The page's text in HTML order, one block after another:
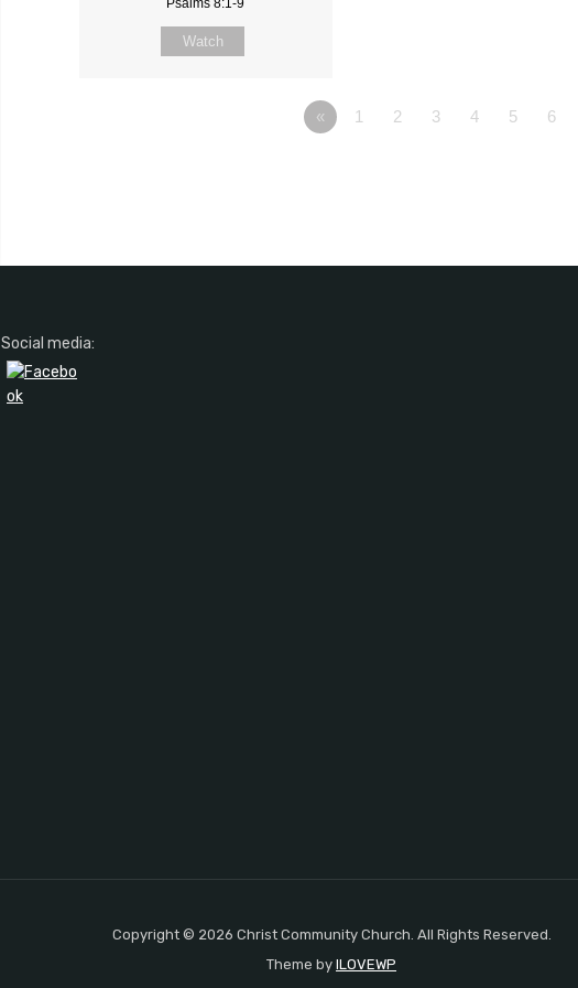
Psalms 8:1-9
Watch
« 1 2 3 4 5 6
Social media:
Copyright © 2026 Christ Community Church. All Rights Reserved.
Theme by ILOVEWP